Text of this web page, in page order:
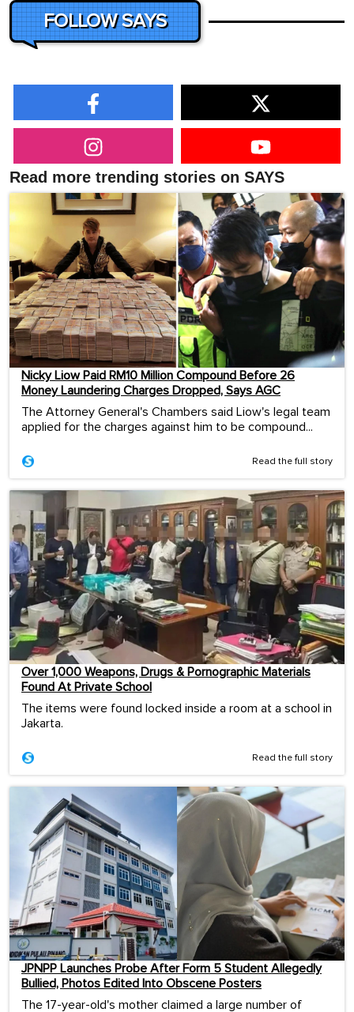
FOLLOW SAYS
Read more trending stories on SAYS
Nicky Liow Paid RM10 Million Compound Before 26
Money Laundering Charges Dropped, Says AGC
The Attorney General's Chambers said Liow's legal team
applied for the charges against him to be compound...
Read the full story
Over 1,000 Weapons, Drugs & Pornographic Materials
Found At Private School
The items were found locked inside a room at a school in
Jakarta.
Read the full story
JPNPP Launches Probe After Form 5 Student Allegedly
Bullied, Photos Edited Into Obscene Posters
The 17-year-old's mother claimed a large number of